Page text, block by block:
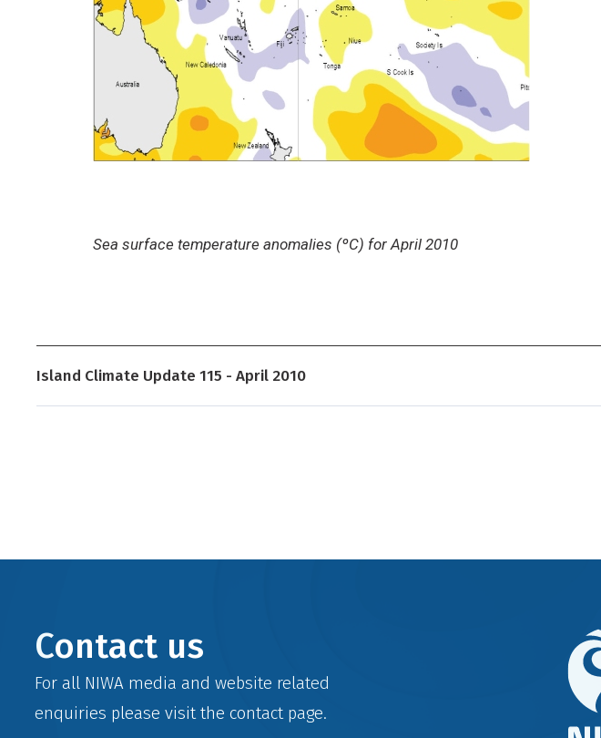
Sea surface temperature anomalies (ºC) for April 2010
Island Climate Update 115 - April 2010
Contact us
For all NIWA media and website related
enquiries please visit the contactpage.